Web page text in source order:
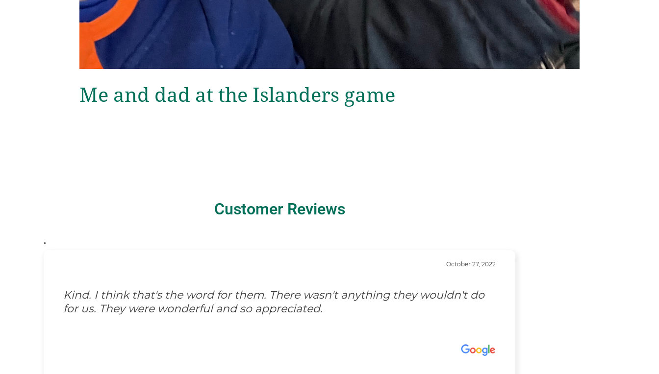
Me and dad at the Islanders game
Customer Reviews
“
October 27, 2022
Kind. I think that's the word for them. There wasn't anything they wouldn't do
for us. They were wonderful and so appreciated.